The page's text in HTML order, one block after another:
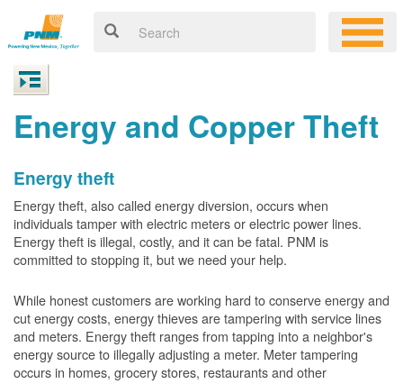
Energy and Copper Theft
Energy theft
Energy theft, also called energy diversion, occurs when
individuals tamper with electric meters or electric power lines.
Energy theft is illegal, costly, and it can be fatal. PNM is
committed to stopping it, but we need your help.
While honest customers are working hard to conserve energy and
cut energy costs, energy thieves are tampering with service lines
and meters. Energy theft ranges from tapping into a neighbor's
energy source to illegally adjusting a meter. Meter tampering
occurs in homes, grocery stores, restaurants and other